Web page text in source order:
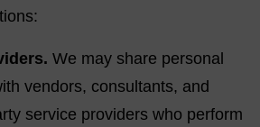
We may share personal
vendors, consultants, and
service providers who perform